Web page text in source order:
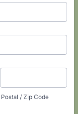
Postal / Zip Code